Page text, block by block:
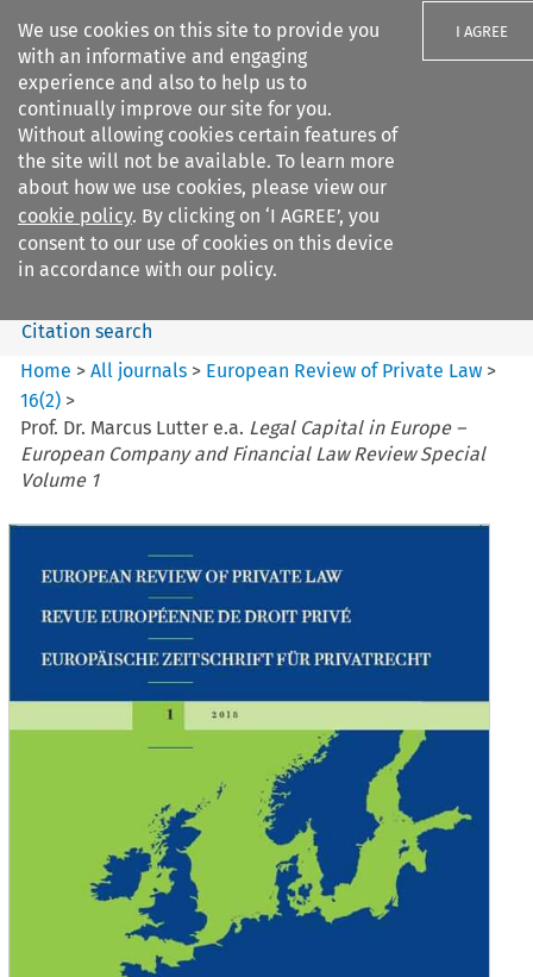
We use cookies on this site to provide you
with an informative and engaging
experience and also to help us to
continually improve our site for you.
Without allowing cookies certain features of
the site will not be available. To learn more
about how we use cookies, please view our
cookie policy. By clicking on ‘I AGREE’, you
consent to our use of cookies on this device
in accordance with our policy.
I AGREE
Search filters
European Review of Private
Law
Search content
Citation search
Home >All journals > European Review of Private Law >
16(2) >
Prof. Dr. Marcus Lutter e.a. Legal Capital in Europe –
European Company and Financial Law Review Special
Volume 1